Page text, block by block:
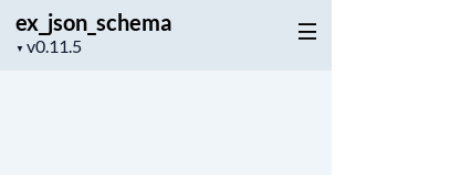
ex_json_schema
▼
Project